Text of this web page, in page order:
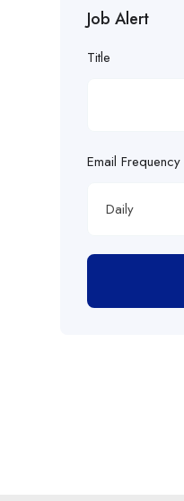
Job Alert
Title
Email Frequency
Daily